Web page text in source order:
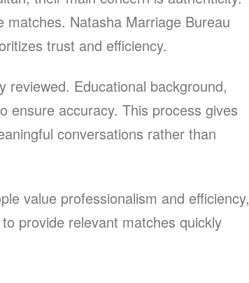
Natasha Marriage Bureau
trust and efficiency.
reviewed. Educational background,
ensure accuracy. This process gives
conversations rather than
value professionalism and efficiency,
provide relevant matches quickly